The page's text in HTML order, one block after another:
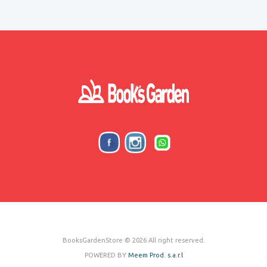
BooksGardenStore © 2026 All right reserved.
POWERED BY Meem Prod. s.a.r.l